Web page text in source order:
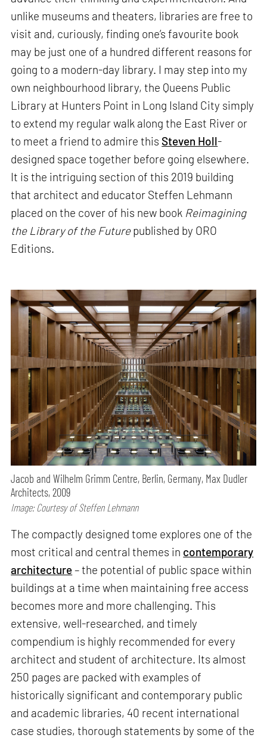
unlike museums and theaters, libraries are free to
visit and, curiously, finding one’s favourite book
may be just one of a hundred different reasons for
going to a modern-day library. I may step into my
own neighbourhood library, the Queens Public
Library at Hunters Point in Long Island City simply
to extend my regular walk along the East River or
to meet a friend to admire this Steven Holl-
designed space together before going elsewhere.
It is the intriguing section of this 2019 building
that architect and educator Steffen Lehmann
placed on the cover of his new book Reimagining
the Library of the Futurepublished by ORO
Editions.
Jacob and Wilhelm Grimm Centre, Berlin, Germany, Max Dudler
Architects, 2009
Image: Courtesy of Steffen Lehmann
The compactly designed tome explores one of the
most critical and central themes in contemporary
architecture– the potential of public space within
buildings at a time when maintaining free access
becomes more and more challenging. This
extensive, well-researched, and timely
compendium is highly recommended for every
architect and student of architecture. Its almost
250 pages are packed with examples of
historically significant and contemporary public
and academic libraries, 40 recent international
case studies, thorough statements by some of the